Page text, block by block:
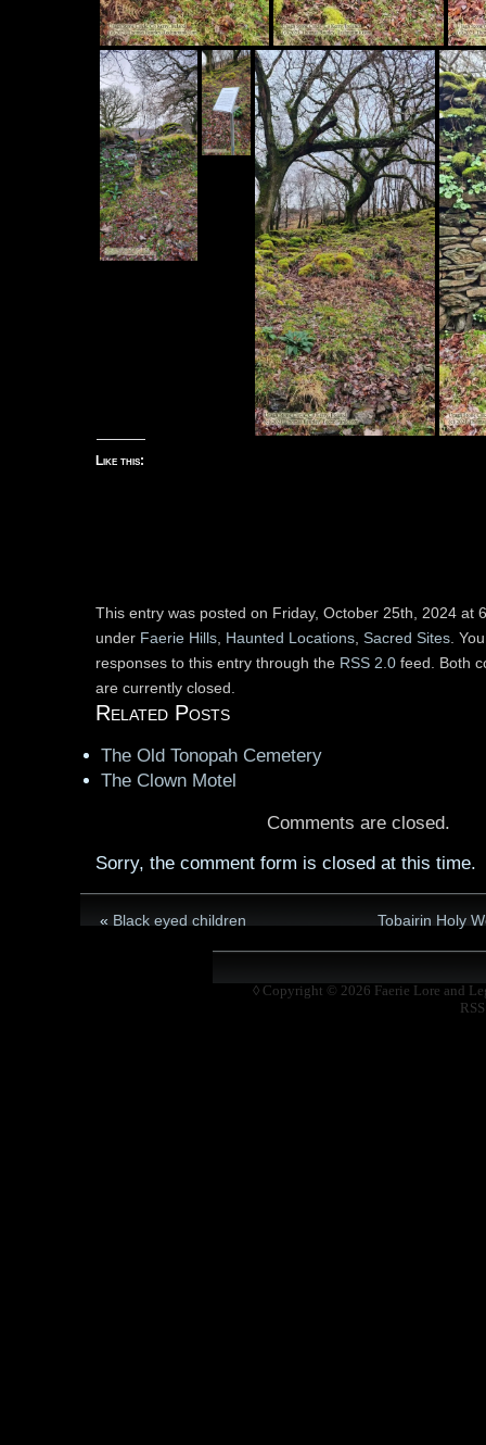
Like this:
This entry was posted on Friday, October 25th, 2024 at
under Faerie Hills, Haunted Locations,Sacred Sites.
responses to this entry through the RSS 2.0 feed. Both
are currently closed.
Related Posts
The Old Tonopah Cemetery
The Clown Motel
Comments are closed.
Sorry, the comment form is closed at this time.
« Black eyed children Tobairin Holy
◊ Copyright © 2026 Faerie Lore and
RSS